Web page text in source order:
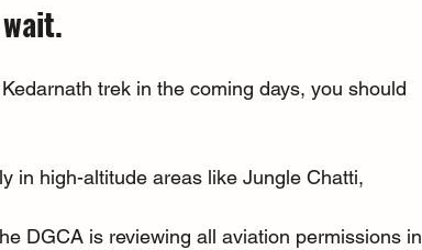
trek in the coming days, you should
in high-altitude areas like Jungle Chatti,
DGCA is reviewing all aviation permissions in